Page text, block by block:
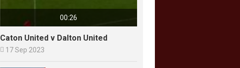
00:26
Caton United v Dalton United
 17 Sep 2023